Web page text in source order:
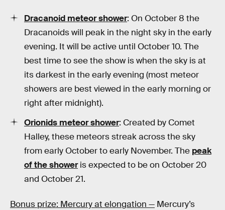
Dracanoid meteor shower: On October 8 the
Dracanoids will peak in the night sky in the early
evening. It will be active until October 10. The
best time to see the show is when the sky is at
its darkest in the early evening (most meteor
showers are best viewed in the early morning or
right after midnight).
Orionids meteor shower: Created by Comet
Halley, these meteors streak across the sky
from early October to early November. The peak
of the showeris expected to be on October 20
and October 21.
Bonus prize: Mercury at elongation — Mercury’s